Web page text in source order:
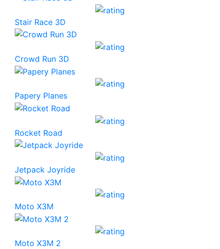
Stair Race 3D
Crowd Run 3D
Papery Planes
Rocket Road
Jetpack Joyride
Moto X3M
Moto X3M 2